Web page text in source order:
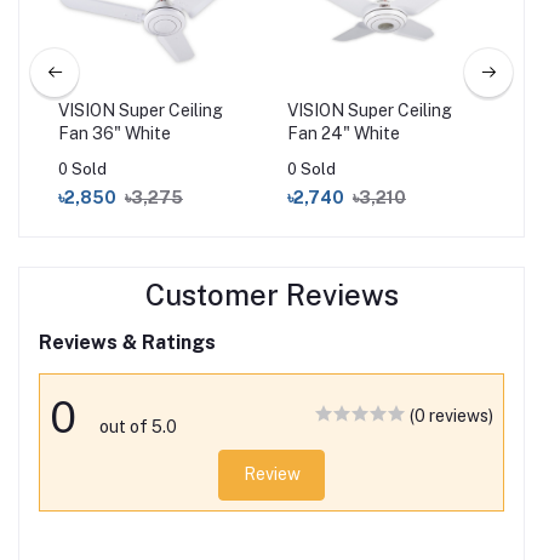
VISION Super Ceiling
Fan 36" White
0 Sold
৳2,850 ৳3,275
VISION Super Ceiling
Fan 24" White
0 Sold
৳2,740 ৳3,210
Customer Reviews
Reviews & Ratings
0 out of 5.0
(0 reviews)
Review